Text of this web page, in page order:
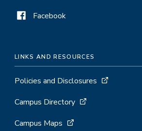
Facebook
LINKS AND RESOURCES
Policies and Disclosures
Campus Directory
Campus Maps